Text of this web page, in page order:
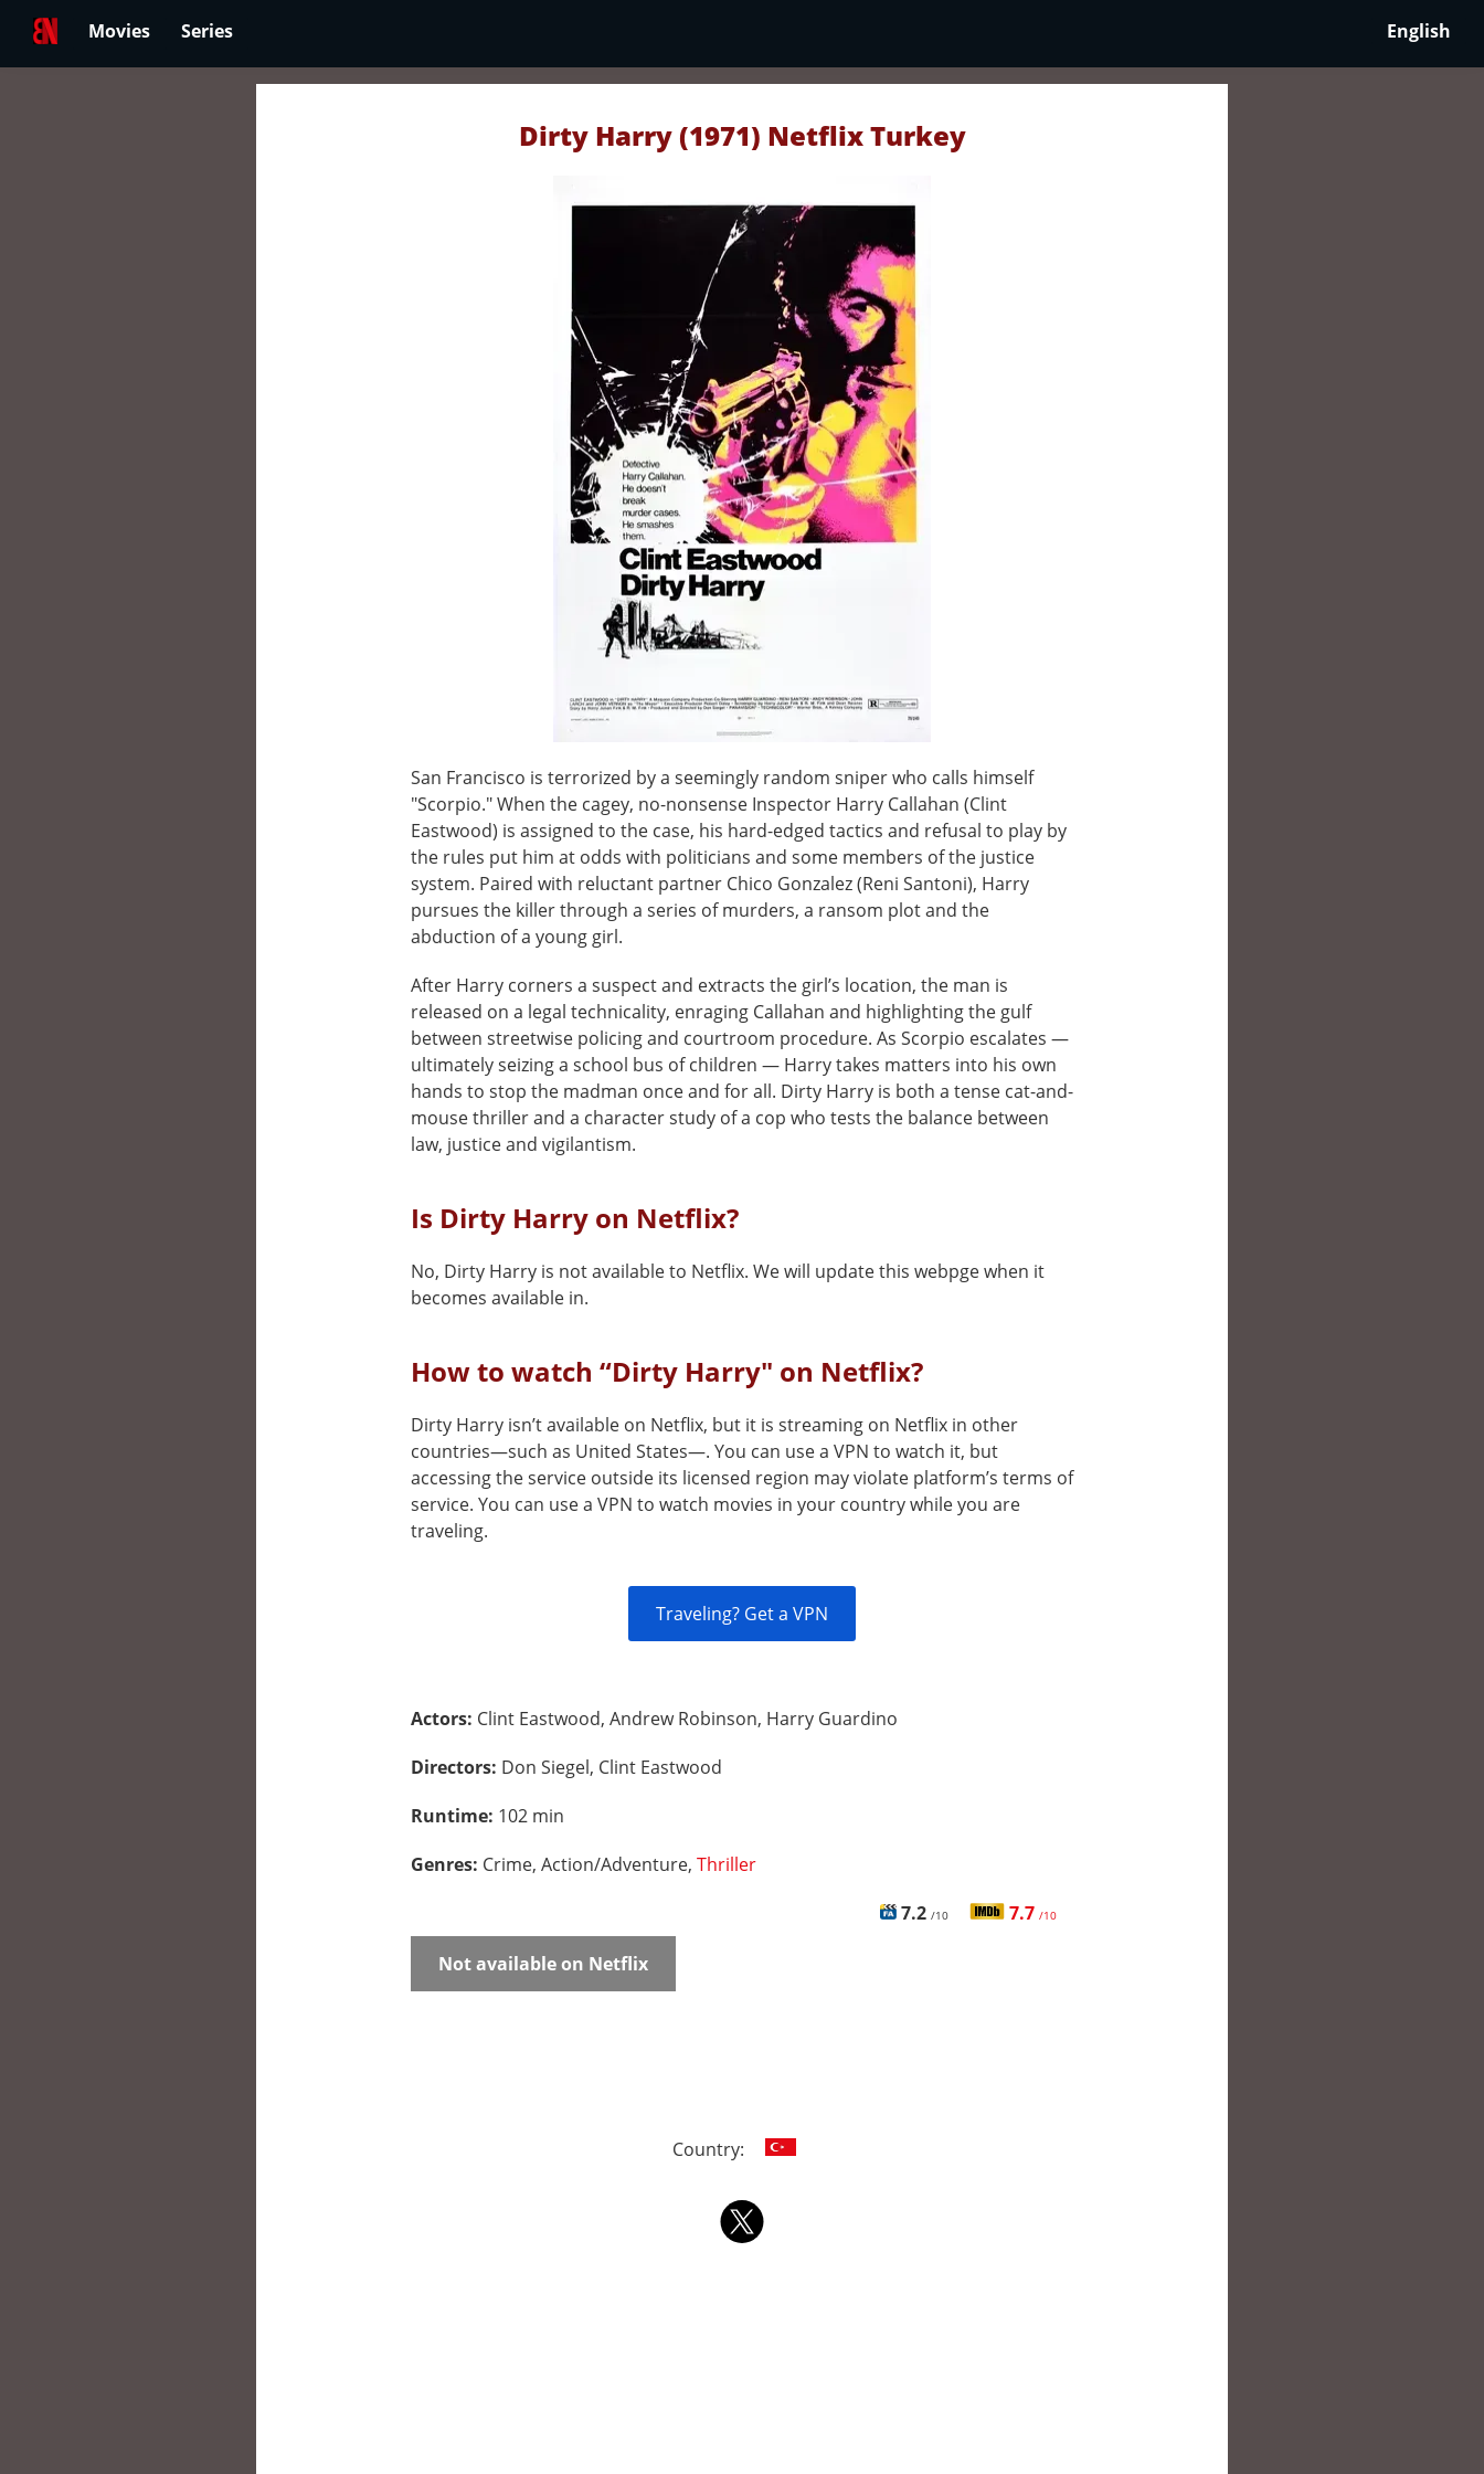
Movies Series English
Dirty Harry (1971) Netflix Turkey
San Francisco is terrorized by a seemingly random sniper who calls himself
"Scorpio." When the cagey, no-nonsense Inspector Harry Callahan (Clint
Eastwood) is assigned to the case, his hard-edged tactics and refusal to play by
the rules put him at odds with politicians and some members of the justice
system. Paired with reluctant partner Chico Gonzalez (Reni Santoni), Harry
pursues the killer through a series of murders, a ransom plot and the
abduction of a young girl.
After Harry corners a suspect and extracts the girl’s location, the man is
released on a legal technicality, enraging Callahan and highlighting the gulf
between streetwise policing and courtroom procedure. As Scorpio escalates —
ultimately seizing a school bus of children — Harry takes matters into his own
hands to stop the madman once and for all. Dirty Harry is both a tense cat-and-
mouse thriller and a character study of a cop who tests the balance between
law, justice and vigilantism.
Is Dirty Harry on Netflix?
No, Dirty Harry is not available to Netflix. We will update this webpge when it
becomes available in.
How to watch “Dirty Harry" on Netflix?
Dirty Harry isn’t available on Netflix, but it is streaming on Netflix in other
countries—such as United States—. You can use a VPN to watch it, but
accessing the service outside its licensed region may violate platform’s terms of
service. You can use a VPN to watch movies in your country while you are
traveling.
Traveling? Get a VPN
Actors: Clint Eastwood, Andrew Robinson, Harry Guardino
Directors: Don Siegel, Clint Eastwood
Runtime: 102 min
Genres: Crime, Action/Adventure, Thriller
7.2 /10 7.7 /10
Not available on Netflix
Country: